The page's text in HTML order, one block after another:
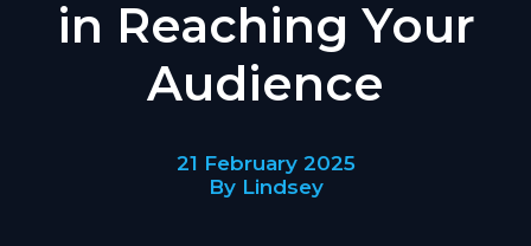
in Reaching Your
Audience
21 February 2025
By Lindsey